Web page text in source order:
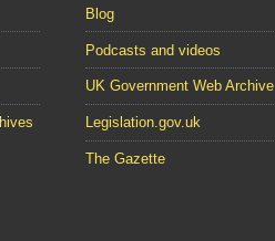
Blog
Podcasts and videos
UK Government Web Archive
Legislation.gov.uk
The Gazette